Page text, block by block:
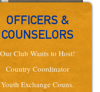
OFFICERS &
COUNSELORS
Our Club Wants to Host!
Country Coordinator
Youth Exchange Couns.